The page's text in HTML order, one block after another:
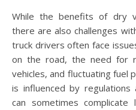
While the benefits of dry
there are also challenges
truck drivers often face
on the road, the need for
vehicles, and fluctuating fuel
is influenced by regulations
can sometimes